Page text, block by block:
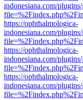
indonesiana.com/
https://ophthalmologica-
indonesiana.com/
https://ophthalmologica-
indonesiana.com/
https://ophthalmologica-
indonesiana.com/